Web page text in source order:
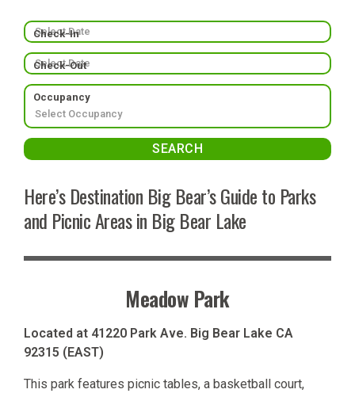
Check-In
Check-Out
Occupancy
Here’s Destination Big Bear’s Guide to Parks
and Picnic Areas in Big Bear Lake
Meadow Park
Located at 41220 Park Ave. Big Bear Lake CA
92315 (EAST)
This park features picnic tables, a basketball court,